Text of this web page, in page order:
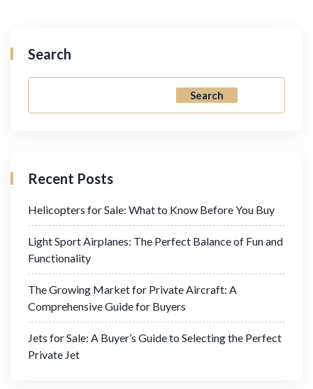
Search
Search
Recent Posts
Helicopters for Sale: What to Know Before You Buy
Light Sport Airplanes: The Perfect Balance of Fun and
Functionality
The Growing Market for Private Aircraft: A
Comprehensive Guide for Buyers
Jets for Sale: A Buyer’s Guide to Selecting the Perfect
Private Jet